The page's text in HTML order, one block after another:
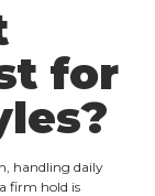
for
handling daily
firm hold is